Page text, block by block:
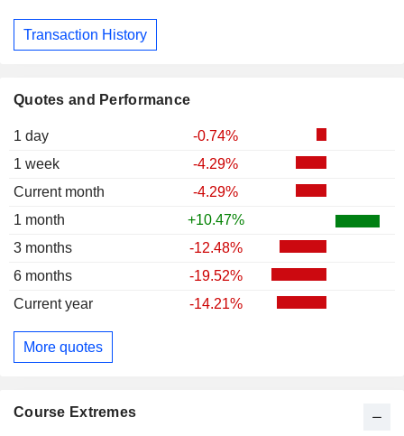
Quotes and Performance
1 day
-0.74%
1 week
-4.29%
Current month
-4.29%
1 month
+10.47%
3 months
-12.48%
6 months
-19.52%
Current year
-14.21%
More quotes
Course Extremes
Transaction History